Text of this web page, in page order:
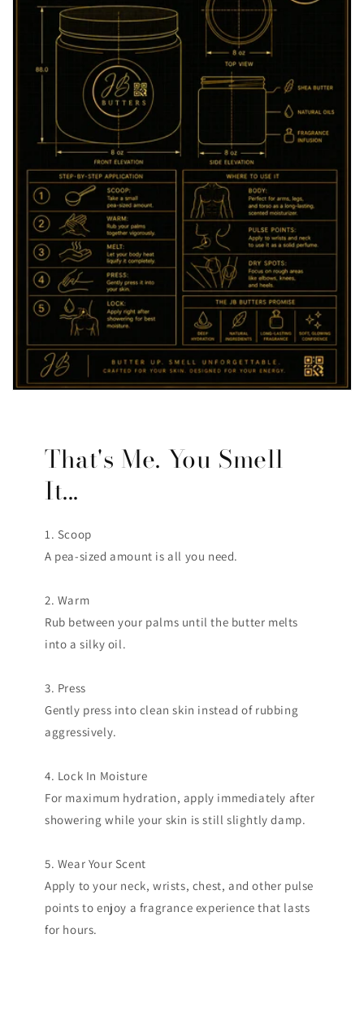
That's Me. You Smell
It...
1. Scoop
A pea-sized amount is all you need.
2. Warm
Rub between your palms until the butter melts
into a silky oil.
3. Press
Gently press into clean skin instead of rubbing
aggressively.
4. Lock In Moisture
For maximum hydration, apply immediately after
showering while your skin is still slightly damp.
5. Wear Your Scent
Apply to your neck, wrists, chest, and other pulse
points to enjoy a fragrance experience that lasts
for hours.